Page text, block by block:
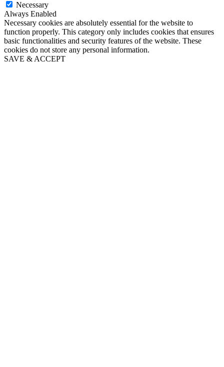
Necessary
Always Enabled
Necessary cookies are absolutely essential for the website to
function properly. This category only includes cookies that ensures
basic functionalities and security features of the website. These
cookies do not store any personal information.
SAVE & ACCEPT